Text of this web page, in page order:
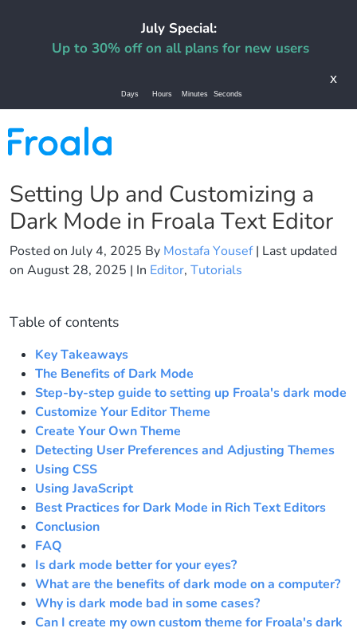
July Special:
Up to 30% off on all plans for new users
Days Hours Minutes Seconds
x
Setting Up and Customizing a
Dark Mode in Froala Text Editor
Posted on July 4, 2025 By Mostafa Yousef | Last updated
on August 28, 2025 | In Editor, Tutorials
Table of contents
Key Takeaways
The Benefits of Dark Mode
Step-by-step guide to setting up Froala's dark mode
Customize Your Editor Theme
Create Your Own Theme
Detecting User Preferences and Adjusting Themes
Using CSS
Using JavaScript
Best Practices for Dark Mode in Rich Text Editors
Conclusion
FAQ
Is dark mode better for your eyes?
What are the benefits of dark mode on a computer?
Why is dark mode bad in some cases?
Can I create my own custom theme for Froala's dark